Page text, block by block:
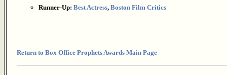
Runner-Up: Best Actress, Boston Film Critics
Return to Box Office Prophets Awards Main Page